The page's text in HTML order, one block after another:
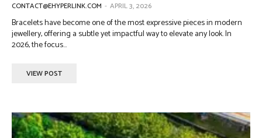
CONTACT@EHYPERLINK.COM - APRIL 3, 2026
Bracelets have become one of the most expressive pieces in modern
jewellery, offering a subtle yet impactful way to elevate any look. In
2026, the focus...
VIEW POST